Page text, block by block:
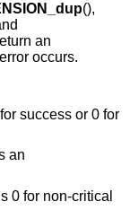
(),
an
occurs.
success or 0 for
an
0 for non-critical